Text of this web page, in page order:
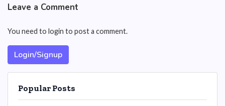
Leave a Comment
You need to login to post a comment.
Login/Signup
Popular Posts